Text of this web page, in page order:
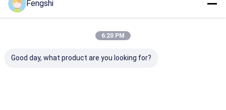
Fengshi
6:20 PM
Good day, what product are you looking for?